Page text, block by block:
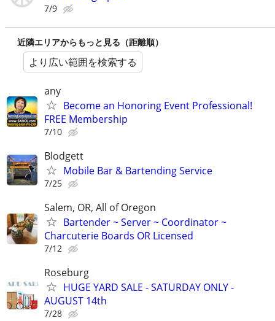
7/9
近隣エリアからもっと見る（距離順）
より広い範囲を検索する
any
Become an Honoring Event Professional!
FREE Membership
7/10
Blodgett
Mobile Bar & Bartending Service
7/25
Salem, OR, All of Oregon
Bartender ~ Server ~ Coordinator ~
Charcuterie Boards OR Licensed
7/12
Roseburg
HUGE YARD SALE - SATURDAY ONLY -
AUGUST 14th
7/28